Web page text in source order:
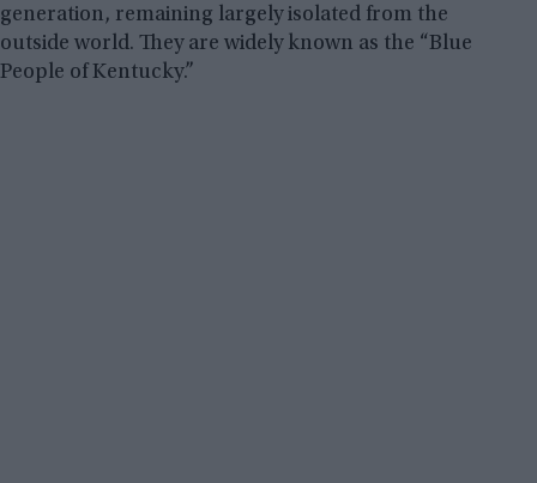
generation, remaining largely isolated from the
outside world. They are widely known as the “Blue
People of Kentucky.”